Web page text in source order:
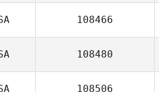
108466
108480
108506